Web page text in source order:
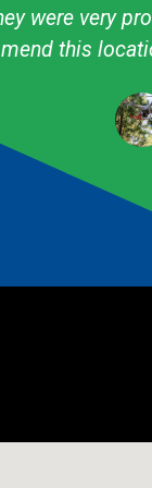
to create